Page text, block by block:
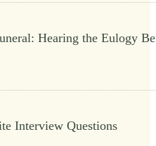
Hearing the Eulogy
Interview Questions